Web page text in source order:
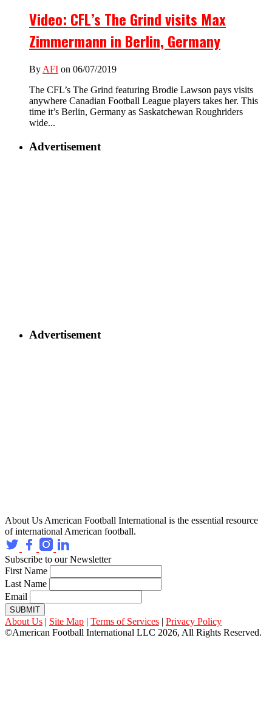
Video: CFL’s The Grind visits Max
Zimmermann in Berlin, Germany
By AFI on 06/07/2019
The CFL’s The Grind featuring Brodie Lawson pays visits
anywhere Canadian Football League players takes her. This
time it’s Berlin, Germany as Saskatchewan Roughriders
wide...
Advertisement
Advertisement
About Us American Football International is the essential resource
of international American football.
Subscribe to our Newsletter
First Name
Last Name
Email
SUBMIT
About Us | Site Map | Terms of Services | Privacy Policy
©American Football International LLC 2026, All Rights Reserved.